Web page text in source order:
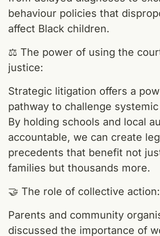
behaviour policies that
affect Black children.
⚖️ The power of using the
justice:
Strategic litigation offers a
pathway to challenge
By holding schools and local
accountable, we can create
precedents that benefit not
families but thousands more.
🤝 The role of collective action:
Parents and community
discussed the importance of